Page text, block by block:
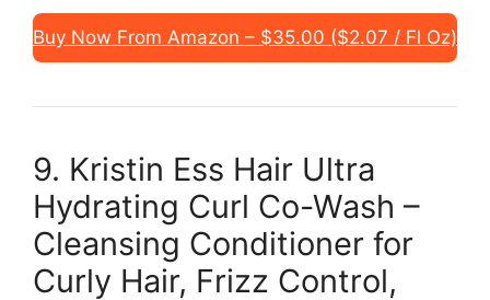
Buy Now From Amazon – $35.00 ($2.07 / Fl Oz)
9. Kristin Ess Hair Ultra
Hydrating Curl Co-Wash –
Cleansing Conditioner for
Curly Hair, Frizz Control,